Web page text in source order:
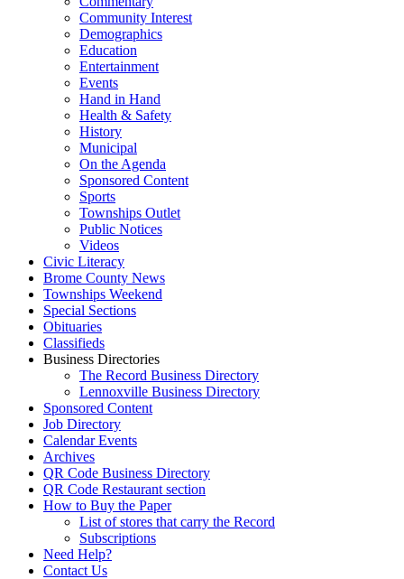
Community Interest
Demographics
Education
Entertainment
Events
Hand in Hand
Health & Safety
History
Municipal
On the Agenda
Sponsored Content
Sports
Townships Outlet
Public Notices
Videos
Civic Literacy
Brome County News
Townships Weekend
Special Sections
Obituaries
Classifieds
Business Directories
The Record Business Directory
Lennoxville Business Directory
Sponsored Content
Job Directory
Calendar Events
Archives
QR Code Business Directory
QR Code Restaurant section
How to Buy the Paper
List of stores that carry the Record
Subscriptions
Need Help?
Contact Us